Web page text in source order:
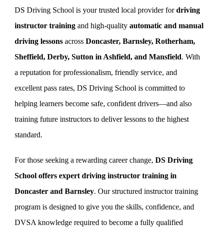
Book Now
DS Driving School is your trusted local provider fordriving
instructor training and high-quality automatic and manual
driving lessons across Doncaster, Barnsley, Rotherham,
Sheffield, Derby, Sutton in Ashfield, and Mansfield. With
a reputation for professionalism, friendly service, and
excellent pass rates, DS Driving School is committed to
helping learners become safe, confident drivers—and also
training future instructors to deliver lessons to the highest
standard.
For those seeking a rewarding career change, DS Driving
School offers expert driving instructor training in
Doncaster and Barnsley. Our structured instructor training
program is designed to give you the skills, confidence, and
DVSA knowledge required to become a fully qualified